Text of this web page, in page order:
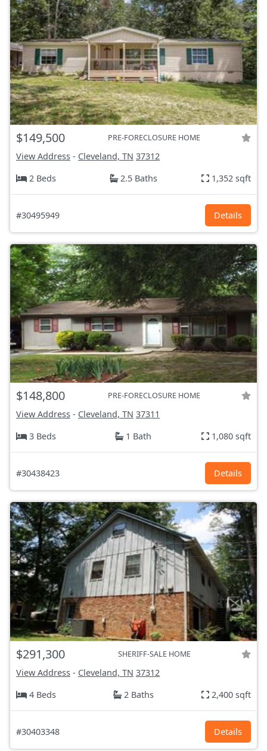
$149,500 PRE-FORECLOSURE HOME
View Address - Cleveland, TN 37312
2 Beds
2.5 Baths 1,352 sqft
#30495949 Details
$148,800 PRE-FORECLOSURE HOME
View Address - Cleveland, TN 37311
3 Beds
1 Bath 1,080 sqft
#30438423 Details
$291,300 SHERIFF-SALE HOME
View Address - Cleveland, TN 37312
4 Beds
2 Baths 2,400 sqft
#30403348 Details